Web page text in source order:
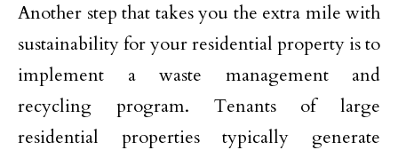
Another step that takes you the extra mile with
sustainability for your residential property is to
implement a waste management and
recycling program. Tenants of large
residential properties typically generate